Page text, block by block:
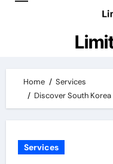
Home
Services
Discover South
Services